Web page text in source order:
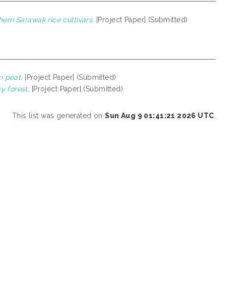
Sarawak rice cultivars. [Project Paper] (Submitted)
peat. [Project Paper] (Submitted)
forest. [Project Paper] (Submitted)
This list was generated onSun Aug 9 01:41:21 2026 UTC